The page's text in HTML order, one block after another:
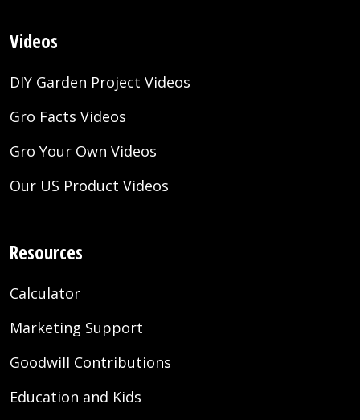
Videos
DIY Garden Project Videos
Gro Facts Videos
Gro Your Own Videos
Our US Product Videos
Resources
Calculator
Marketing Support
Goodwill Contributions
Education and Kids